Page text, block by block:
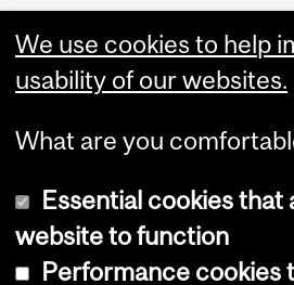
Copyright © 2026
We use cookies to help
usability of our websites.
What are you
Essential cookies that
website to function
Performance cookies